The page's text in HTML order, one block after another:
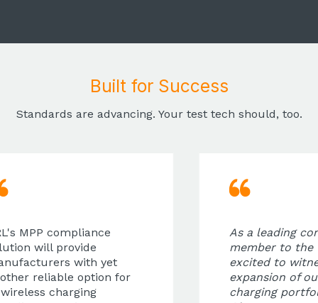
Built for Success
Standards are advancing. Your test tech should, too.
MPP compliance
will provide
with yet
reliable option for
charging
As a leading
member to the
excited to
expansion of
charging